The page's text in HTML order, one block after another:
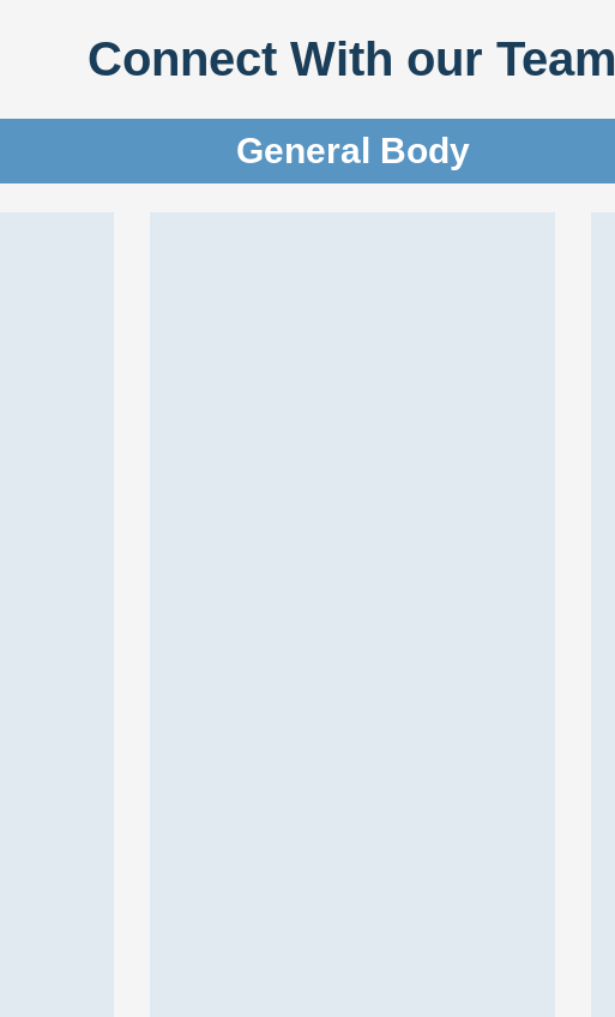
Connect With our Team
General Body